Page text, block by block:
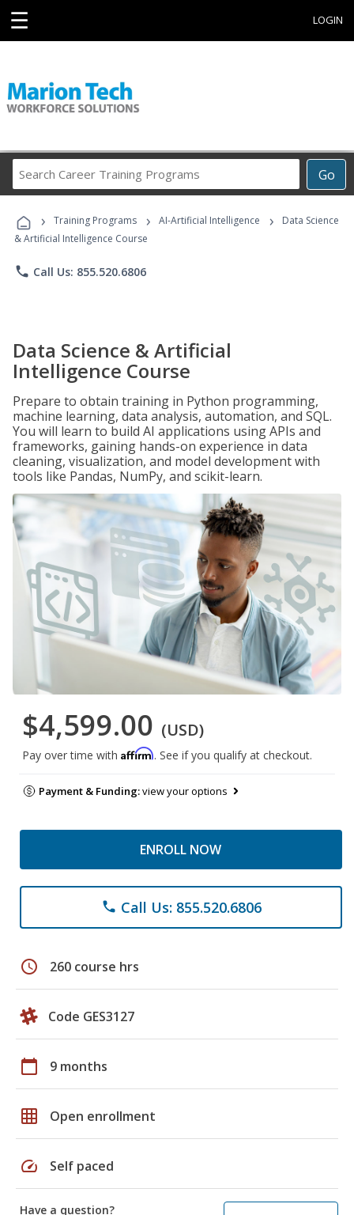
☰ LOGIN
Go
Career
Programs
› Training Programs › AI-Artificial Intelligence ›
Data Science
& Artificial Intelligence Course
phone Call Us: 855.520.6806
Data Science & Artificial
Intelligence Course
Prepare to obtain training in Python programming,
machine learning, data analysis, automation, and SQL.
You will learn to build AI applications using APIs and
frameworks, gaining hands-on experience in data
cleaning, visualization, and model development with
tools like Pandas, NumPy, and scikit-learn.
$4,599.00 (USD)
Pay over time with Affirm. See if you qualify at checkout.
Payment & Funding:view your options
ENROLL NOW
phone Call Us: 855.520.6806
schedule 260 course hrs
Code GES3127
calendar_today 9 months
grid_on Open enrollment
speed Self paced
Have a question?